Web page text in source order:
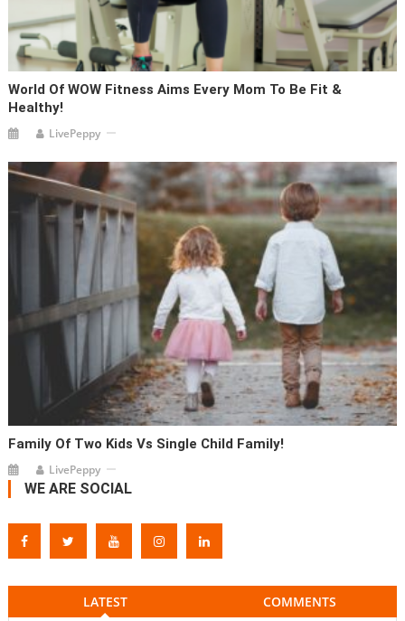
World Of WOW Fitness Aims Every Mom To Be Fit &
Healthy!
LivePeppy
Family Of Two Kids Vs Single Child Family!
LivePeppy
WE ARE SOCIAL
LATEST COMMENTS